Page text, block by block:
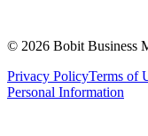
© 2026 Bobit Business
Privacy PolicyTerms of
Personal Information